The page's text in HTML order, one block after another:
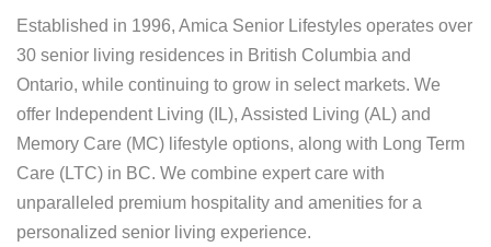
Established in 1996, Amica Senior Lifestyles operates over
30 senior living residences in British Columbia and
Ontario, while continuing to grow in select markets. We
offer Independent Living (IL), Assisted Living (AL) and
Memory Care (MC) lifestyle options, along with Long Term
Care (LTC) in BC. We combine expert care with
unparalleled premium hospitality and amenities for a
personalized senior living experience.